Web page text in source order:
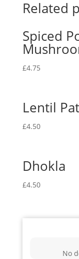
Related
Spiced
£4.75
Lentil
£4.50
Dhokla
£4.50
No